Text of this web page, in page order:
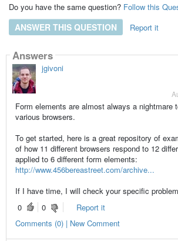
Do you have the same question? Follow this
ANSWER THIS QUESTION Report it
Answers
jgivoni
Form elements are almost always a nightmare
various browsers.
To get started, here is a great repository of
of how 11 different browsers respond to 12
applied to 6 different form elements:
http://www.456bereastreet.com/archive...
If I have time, I will check your specific
0
0
Report it
Comments (0) | New Comment